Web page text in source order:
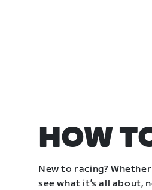
HOW
New to racing?
see what it’s all about,